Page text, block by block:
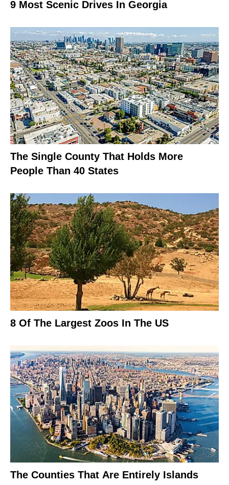
9 Most Scenic Drives In Georgia
The Single County That Holds More
People Than 40 States
8 Of The Largest Zoos In The US
The Counties That Are Entirely Islands